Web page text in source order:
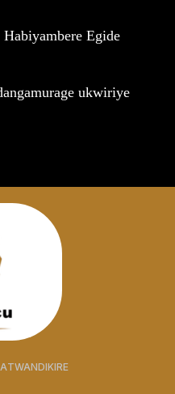
Egide
ukwiriye
TWANDIKIRE